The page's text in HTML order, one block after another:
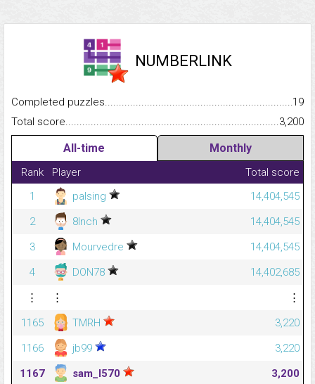
NUMBERLINK
Completed
19
Total
3,200
All-time Monthly
Rank Player
Total score
1
palsing
14,404,545
2
8Inch
14,404,545
3
Mourvedre
14,404,545
4
DON78
14,402,685
⋮
⋮
⋮
1165
TMRH
3,220
1166
jb99
3,220
1167
sam_l570
3,200